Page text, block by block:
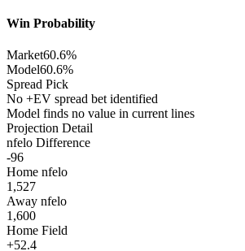
Win Probability
Market60.6%
Model60.6%
Spread Pick
No +EV spread bet identified
Model finds no value in current lines
Projection Detail
nfelo Difference
-96
Home nfelo
1,527
Away nfelo
1,600
Home Field
+52.4